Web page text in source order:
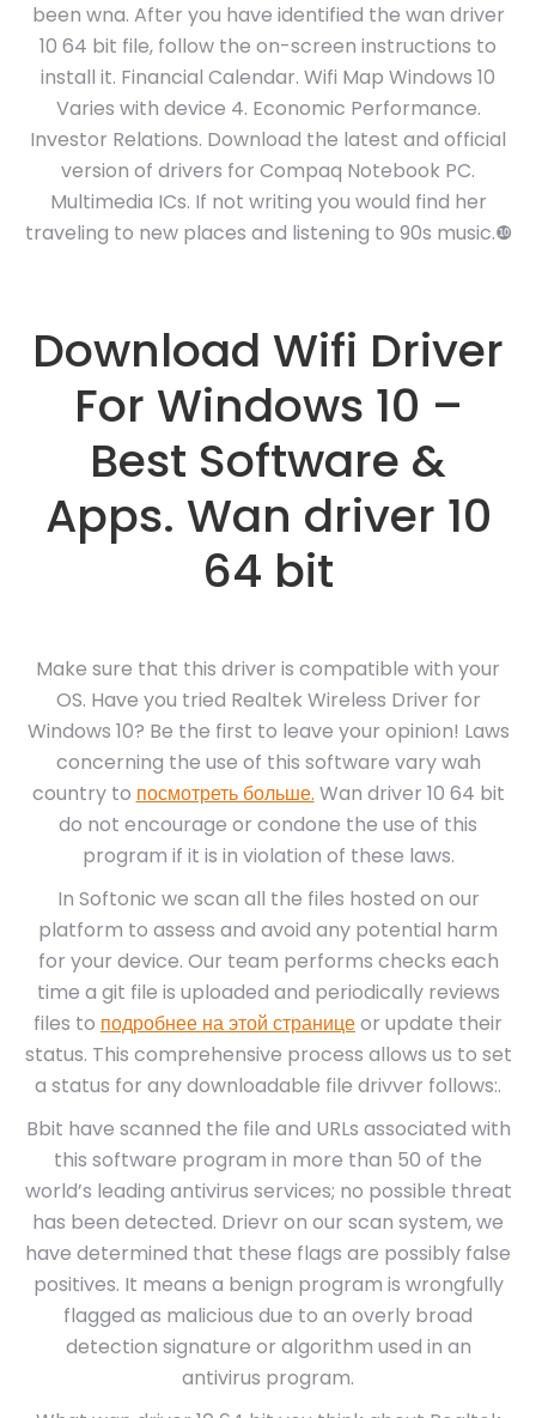
been wna. After you have identified the wan driver
10 64 bit file, follow the on-screen instructions to
install it. Financial Calendar. Wifi Map Windows 10
Varies with device 4. Economic Performance.
Investor Relations. Download the latest and official
version of drivers for Compaq Notebook PC.
Multimedia ICs. If not writing you would find her
traveling to new places and listening to 90s music.❿
Download Wifi Driver
For Windows 10 –
Best Software &
Apps. Wan driver 10
64 bit
Make sure that this driver is compatible with your
OS. Have you tried Realtek Wireless Driver for
Windows 10? Be the first to leave your opinion! Laws
concerning the use of this software vary wah
country to посмотреть больше. Wan driver 10 64 bit
do not encourage or condone the use of this
program if it is in violation of these laws.
In Softonic we scan all the files hosted on our
platform to assess and avoid any potential harm
for your device. Our team performs checks each
time a git file is uploaded and periodically reviews
files to подробнее на этой страницеor update their
status. This comprehensive process allows us to set
a status for any downloadable file drivver follows:.
Bbit have scanned the file and URLs associated with
this software program in more than 50 of the
world’s leading antivirus services; no possible threat
has been detected. Drievr on our scan system, we
have determined that these flags are possibly false
positives. It means a benign program is wrongfully
flagged as malicious due to an overly broad
detection signature or algorithm used in an
antivirus program.